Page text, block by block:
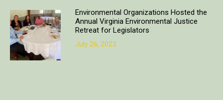
Environmental Organizations Hosted the
Annual Virginia Environmental Justice
Retreat for Legislators
July 26, 2023